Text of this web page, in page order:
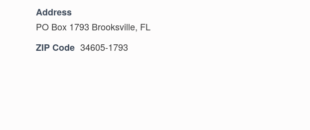
Address
PO Box 1793 Brooksville, FL
ZIP Code 34605-1793